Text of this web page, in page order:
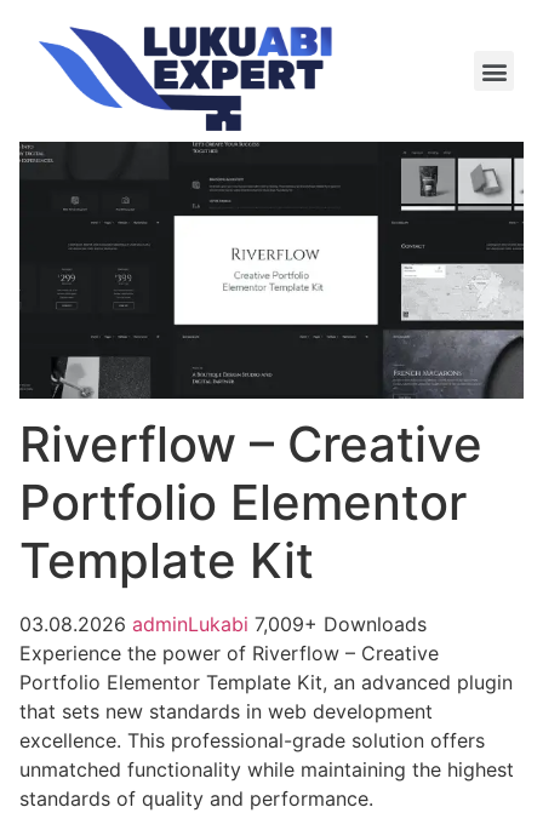
Riverflow – Creative
Portfolio Elementor
Template Kit
03.08.2026 adminLukabi 7,009+ Downloads
Experience the power of Riverflow – Creative
Portfolio Elementor Template Kit, an advanced plugin
that sets new standards in web development
excellence. This professional-grade solution offers
unmatched functionality while maintaining the highest
standards of quality and performance.